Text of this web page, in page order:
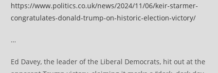
https://www.politics.co.uk/news/2024/11/06/keir-starmer-
congratulates-donald-trump-on-historic-election-victory/
…
Ed Davey, the leader of the Liberal Democrats, hit out at the